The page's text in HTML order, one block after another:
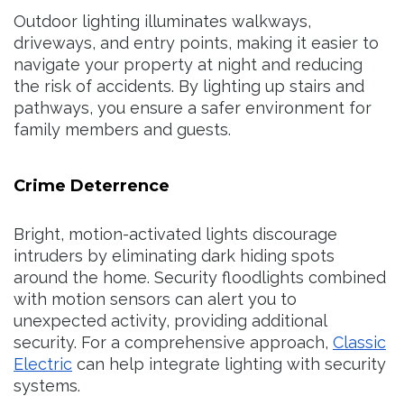
Outdoor lighting illuminates walkways,
driveways, and entry points, making it easier to
navigate your property at night and reducing
the risk of accidents. By lighting up stairs and
pathways, you ensure a safer environment for
family members and guests.
Crime Deterrence
Bright, motion-activated lights discourage
intruders by eliminating dark hiding spots
around the home. Security floodlights combined
with motion sensors can alert you to
unexpected activity, providing additional
security. For a comprehensive approach, Classic
Electric can help integrate lighting with security
systems.